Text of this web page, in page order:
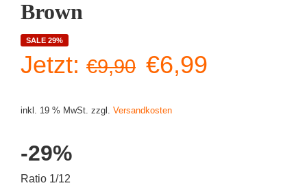
Brown
SALE 29%
Jetzt: €9,90 Ursprünglicher
Preis
€6,99
inkl. 19 % MwSt. zzgl. Versandkosten
-29%
Ratio 1/12